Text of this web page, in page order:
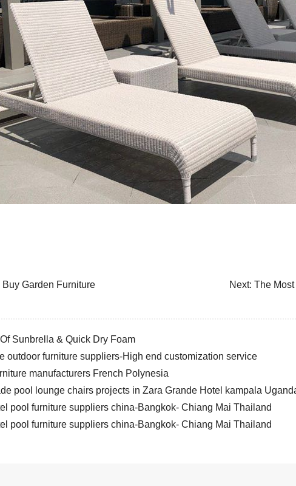
Buy Garden Furniture Next: The
Sunbrella & Quick Dry Foam
outdoor furniture suppliers-High end customization service
manufacturers French Polynesia
pool lounge chairs projects in Zara Grande Hotel kampala
pool furniture suppliers china-Bangkok- Chiang Mai Thailand
pool furniture suppliers china-Bangkok- Chiang Mai Thailand